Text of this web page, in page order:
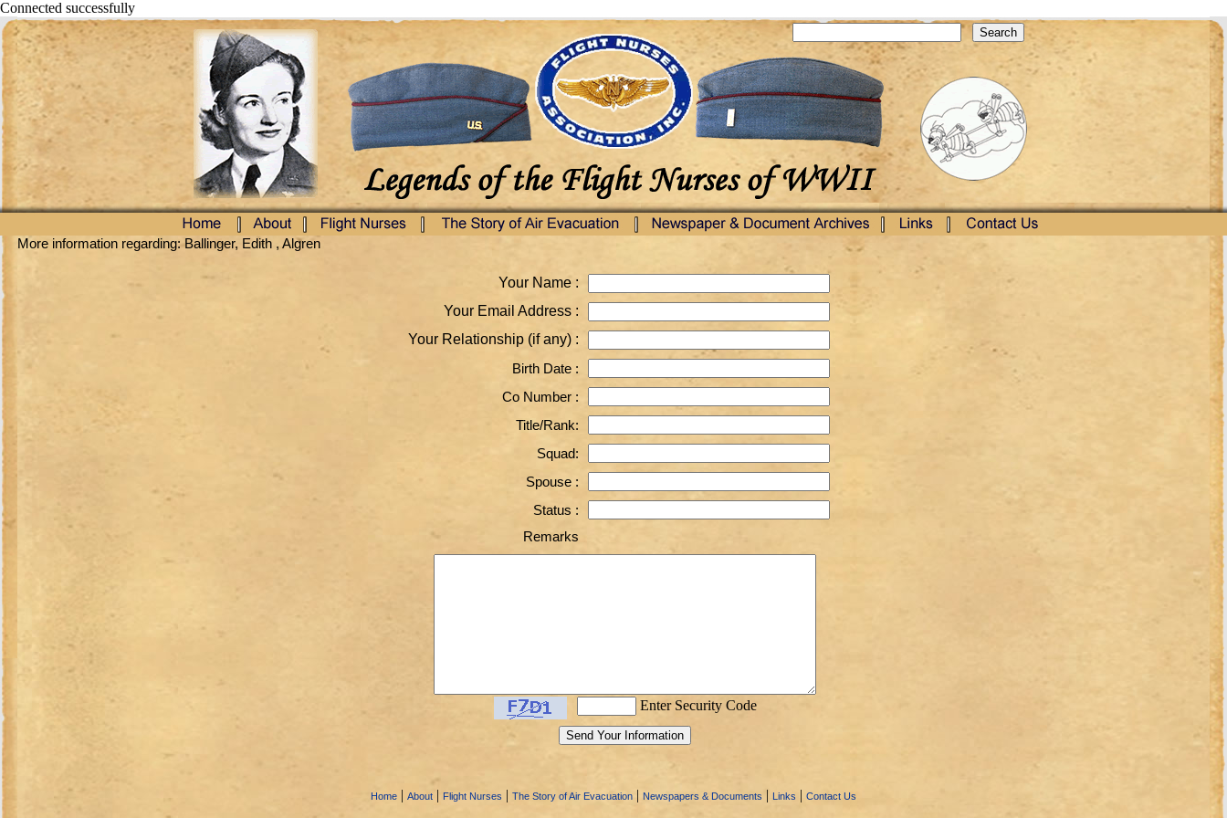
Connected successfully
More information regarding: Ballinger, Edith , Algren
Your Name :
Your Email Address :
Your Relationship (if any) :
Birth Date :
Co Number :
Title/Rank:
Squad:
Spouse :
Status :
Remarks
Enter Security Code
Home | About | Flight Nurses | The Story of Air Evacuation | Newspapers & Documents | Links | Contact Us